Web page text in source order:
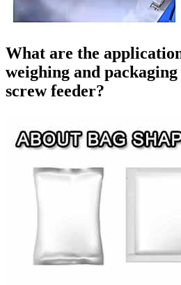
What are the
weighing and
screw feeder?